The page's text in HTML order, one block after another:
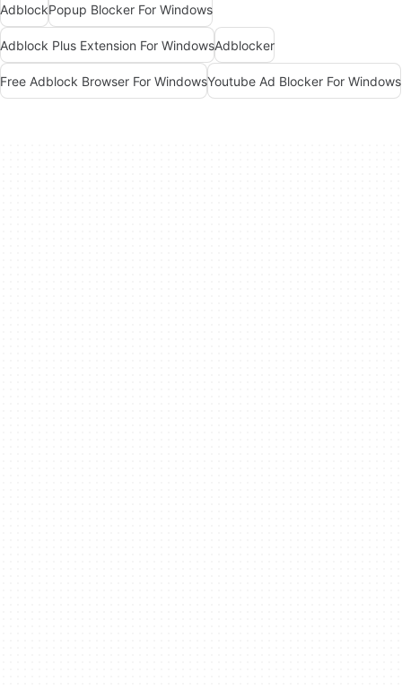
AdblockPopup Blocker For Windows
Adblock Plus Extension For WindowsAdblocker
Free Adblock Browser For WindowsYoutube Ad Blocker For Windows